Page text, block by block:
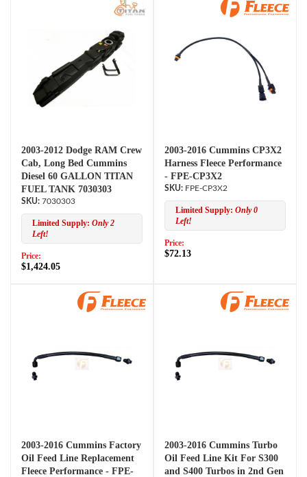
2003-2012 Dodge RAM Crew
Cab, Long Bed Cummins
Diesel 60 GALLON TITAN
FUEL TANK 7030303
7030303
Limited Supply: Only 2
Left!
Price:
$1,424.05
2003-2016 Cummins CP3X2
Harness Fleece Performance
- FPE-CP3X2
FPE-CP3X2
Limited Supply: Only 0
Left!
Price:
$72.13
2003-2016 Cummins Factory
Oil Feed Line Replacement
Fleece Performance - FPE-
2003-2016 Cummins Turbo
Oil Feed Line Kit For S300
and S400 Turbos in 2nd Gen